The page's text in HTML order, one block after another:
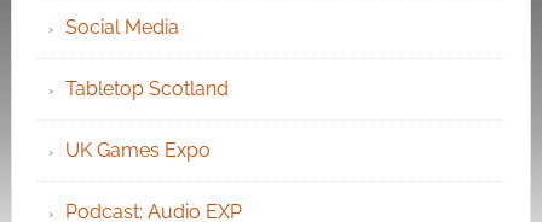
Social Media
Tabletop Scotland
UK Games Expo
Podcast: Audio EXP